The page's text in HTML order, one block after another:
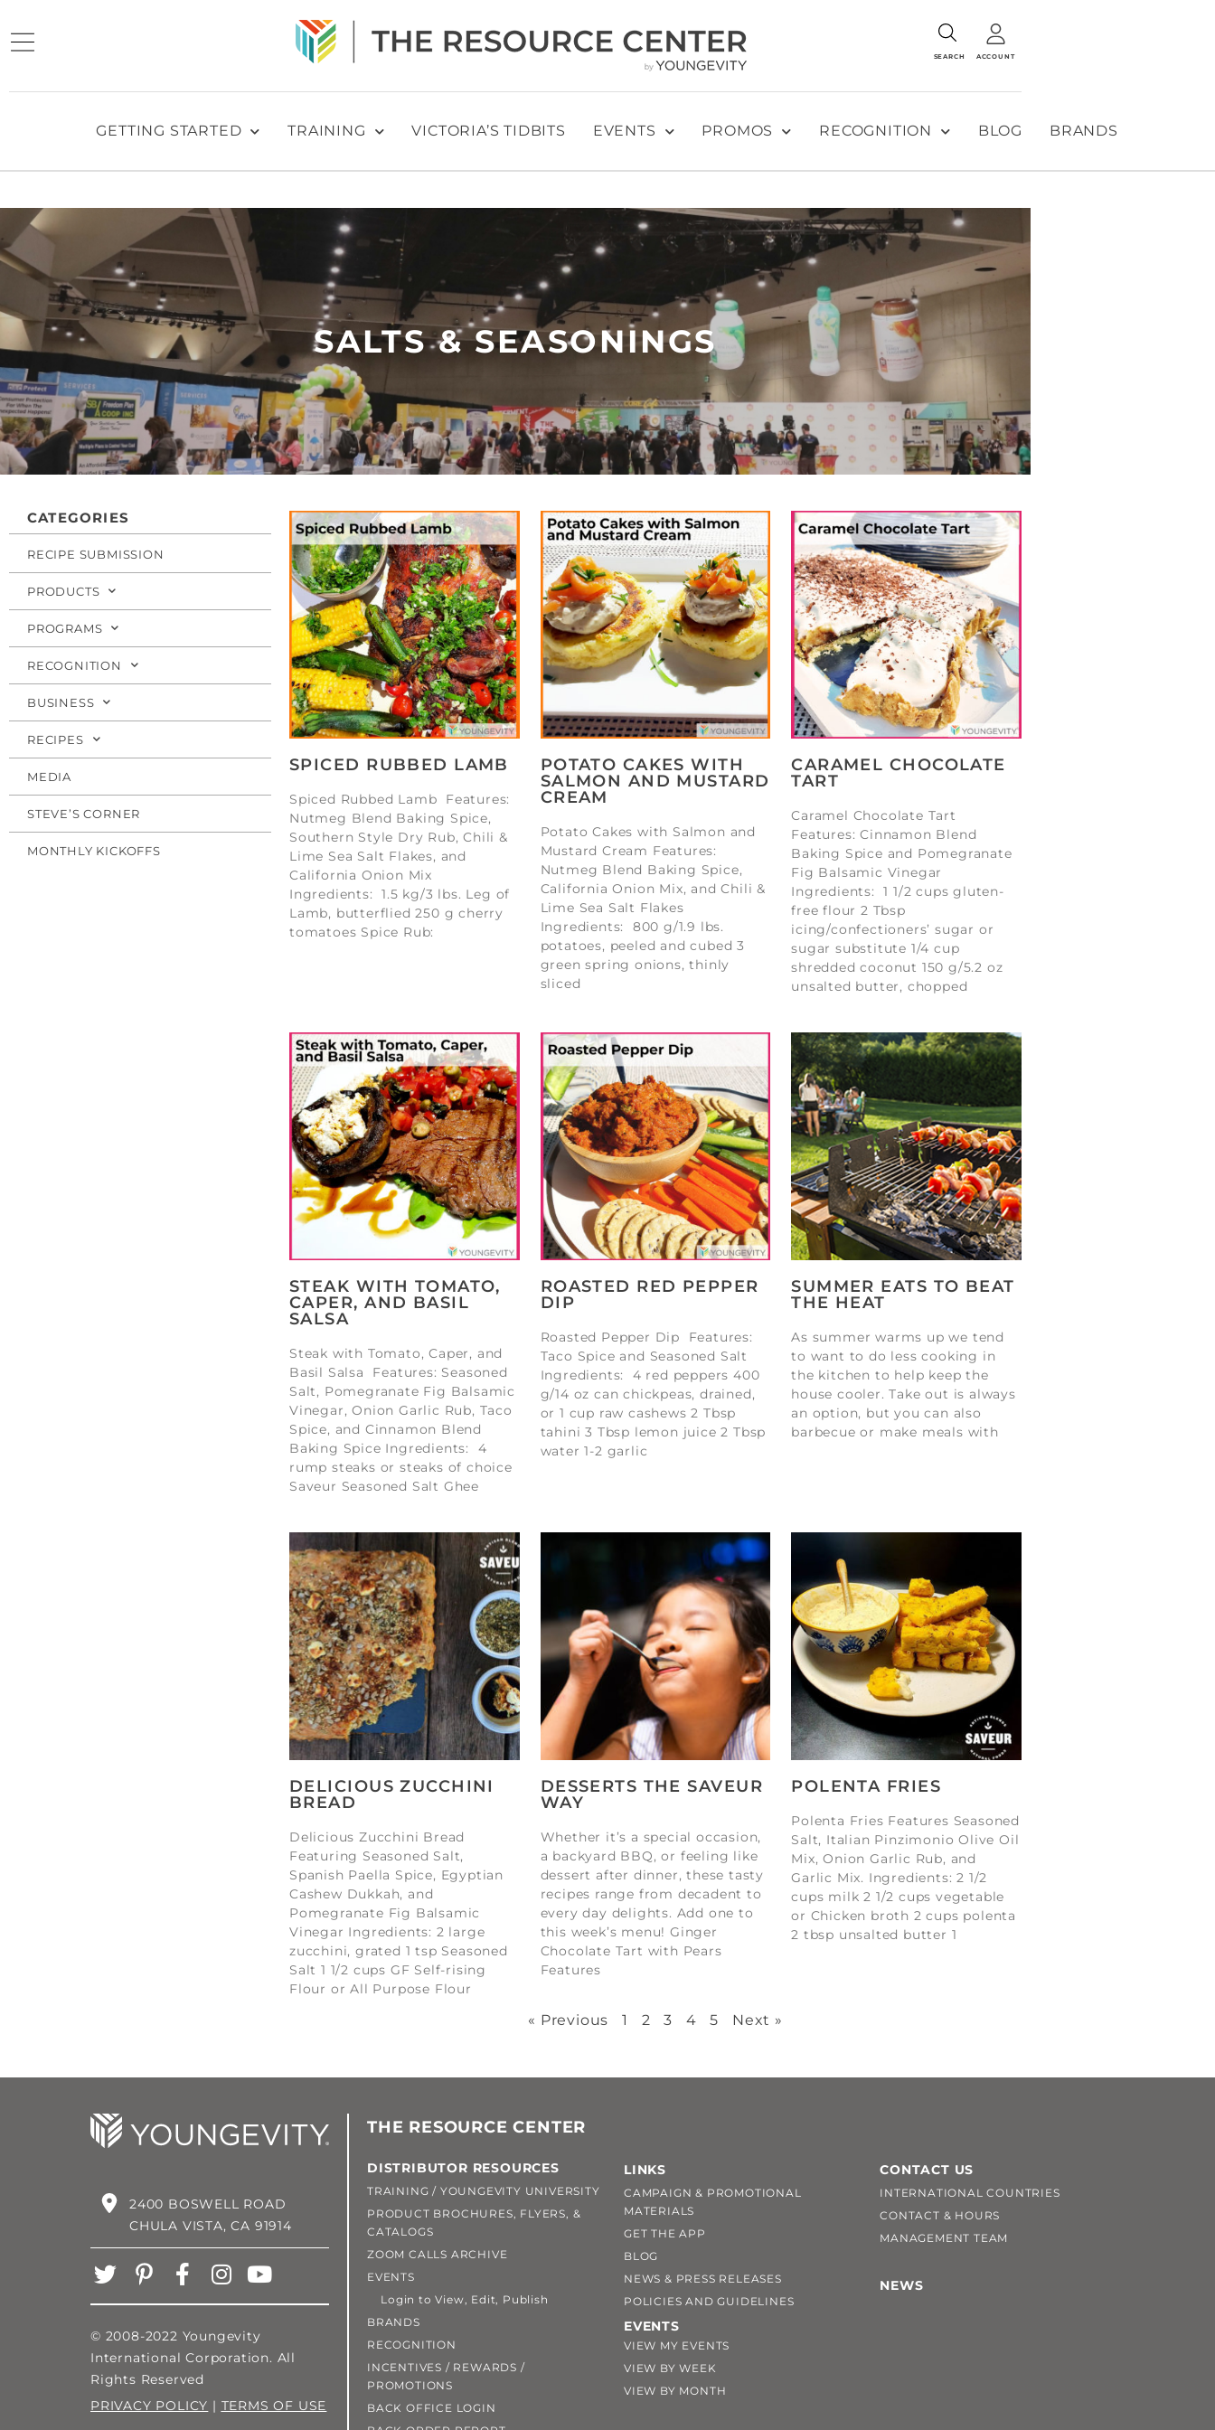
SEARCH ACCOUNT
GETTING STARTED TRAINING VICTORIA’S TIDBITS EVENTS PROMOS RECOGNITION BLOG BRANDS
SALTS & SEASONINGS
CATEGORIES
RECIPE SUBMISSION
PRODUCTS
PROGRAMS
RECOGNITION
BUSINESS
RECIPES
MEDIA
STEVE’S CORNER
MONTHLY KICKOFFS
SPICED RUBBED LAMB
Spiced Rubbed Lamb Features:
Nutmeg Blend Baking Spice,
Southern Style Dry Rub, Chili &
Lime Sea Salt Flakes, and
California Onion Mix
Ingredients: 1.5 kg/3 lbs. Leg of
Lamb, butterflied 250 g cherry
tomatoes Spice Rub:
POTATO CAKES WITH
SALMON AND MUSTARD
CREAM
Potato Cakes with Salmon and
Mustard Cream Features:
Nutmeg Blend Baking Spice,
California Onion Mix, and Chili &
Lime Sea Salt Flakes
Ingredients: 800 g/1.9 lbs.
potatoes, peeled and cubed 3
green spring onions, thinly
sliced
CARAMEL CHOCOLATE
TART
Caramel Chocolate Tart
Features: Cinnamon Blend
Baking Spice and Pomegranate
Fig Balsamic Vinegar
Ingredients: 1 1/2 cups gluten-
free flour 2 Tbsp
icing/confectioners’ sugar or
sugar substitute 1/4 cup
shredded coconut 150 g/5.2 oz
unsalted butter, chopped
STEAK WITH TOMATO,
CAPER, AND BASIL
SALSA
Steak with Tomato, Caper, and
Basil Salsa Features: Seasoned
Salt, Pomegranate Fig Balsamic
Vinegar, Onion Garlic Rub, Taco
Spice, and Cinnamon Blend
Baking Spice Ingredients: 4
rump steaks or steaks of choice
Saveur Seasoned Salt Ghee
ROASTED RED PEPPER
DIP
Roasted Pepper Dip Features:
Taco Spice and Seasoned Salt
Ingredients: 4 red peppers 400
g/14 oz can chickpeas, drained,
or 1 cup raw cashews 2 Tbsp
tahini 3 Tbsp lemon juice 2 Tbsp
water 1-2 garlic
SUMMER EATS TO BEAT
THE HEAT
As summer warms up we tend
to want to do less cooking in
the kitchen to help keep the
house cooler. Take out is always
an option, but you can also
barbecue or make meals with
DELICIOUS ZUCCHINI
BREAD
Delicious Zucchini Bread
Featuring Seasoned Salt,
Spanish Paella Spice, Egyptian
Cashew Dukkah, and
Pomegranate Fig Balsamic
Vinegar Ingredients: 2 large
zucchini, grated 1 tsp Seasoned
Salt 1 1/2 cups GF Self-rising
Flour or All Purpose Flour
DESSERTS THE SAVEUR
WAY
Whether it’s a special occasion,
a backyard BBQ, or feeling like
dessert after dinner, these tasty
recipes range from decadent to
every day delights. Add one to
this week’s menu! Ginger
Chocolate Tart with Pears
Features
POLENTA FRIES
Polenta Fries Features Seasoned
Salt, Italian Pinzimonio Olive Oil
Mix, Onion Garlic Rub, and
Garlic Mix. Ingredients: 2 1/2
cups milk 2 1/2 cups vegetable
or Chicken broth 2 cups polenta
2 tbsp unsalted butter 1
« Previous 1 2 3 4 5 Next »
2400 BOSWELL ROAD
CHULA VISTA, CA 91914
© 2008-2022 Youngevity
International Corporation. All
Rights Reserved
PRIVACY POLICY | TERMS OF USE
THE RESOURCE CENTER
DISTRIBUTOR RESOURCES
TRAINING / YOUNGEVITY UNIVERSITY
PRODUCT BROCHURES, FLYERS, &
CATALOGS
ZOOM CALLS ARCHIVE
EVENTS
Login to View, Edit, Publish
BRANDS
RECOGNITION
INCENTIVES / REWARDS /
PROMOTIONS
BACK OFFICE LOGIN
LINKS
CAMPAIGN & PROMOTIONAL
MATERIALS
GET THE APP
BLOG
NEWS & PRESS RELEASES
POLICIES AND GUIDELINES
EVENTS
VIEW MY EVENTS
VIEW BY WEEK
VIEW BY MONTH
CONTACT US
INTERNATIONAL COUNTRIES
CONTACT & HOURS
MANAGEMENT TEAM
NEWS